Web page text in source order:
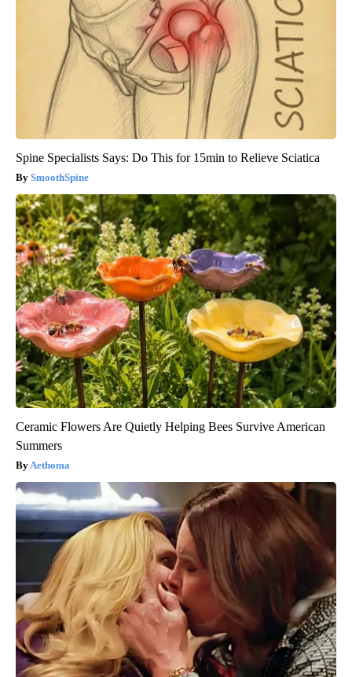
Spine Specialists Says: Do This for 15min to Relieve Sciatica
SmoothSpine
Ceramic Flowers Are Quietly Helping Bees Survive American
Summers
Aethoma